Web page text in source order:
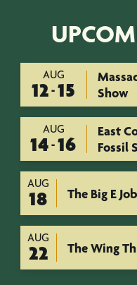
Show
AUG
12 - 15
East
Fossil
AUG
14 - 16
The Big E
AUG
18
The Wing
AUG
22